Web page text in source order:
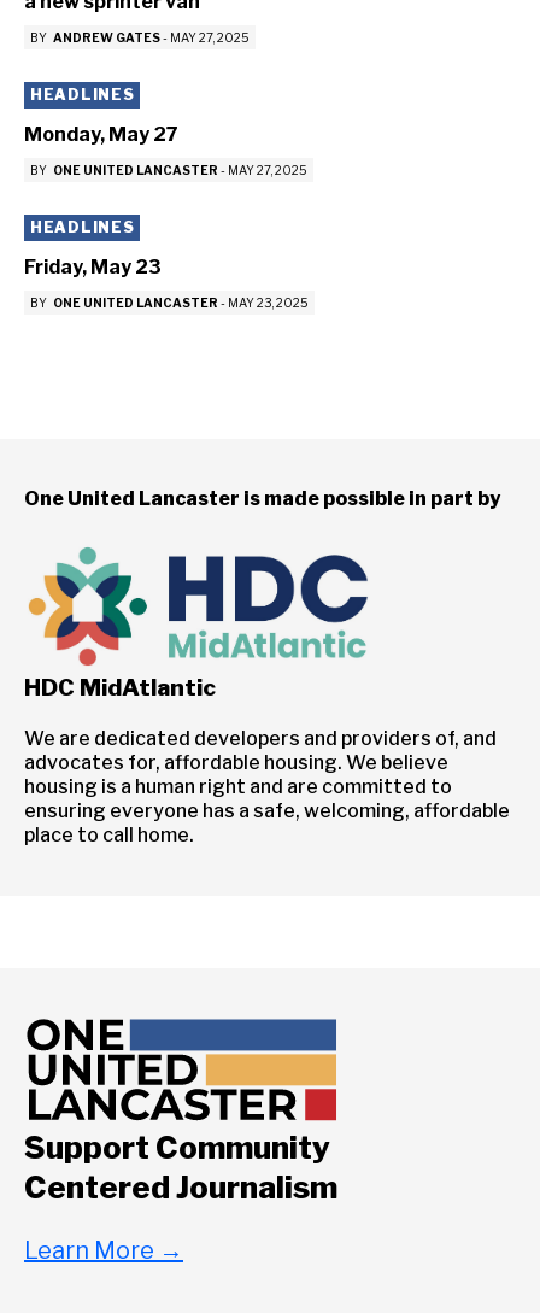
BY ANDREW GATES- MAY 27, 2025
HEADLINES
Monday, May 27
BY ONE UNITED LANCASTER - MAY 27, 2025
HEADLINES
Friday, May 23
BY ONE UNITED LANCASTER - MAY 23, 2025
One United Lancaster is made possible in part by
HDC MidAtlantic
We are dedicated developers and providers of, and
advocates for, affordable housing. We believe
housing is a human right and are committed to
ensuring everyone has a safe, welcoming, affordable
place to call home.
Support Community
Centered Journalism
Learn More →